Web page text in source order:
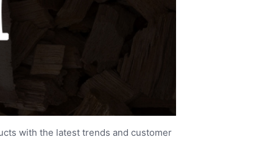
with the latest trends and customer